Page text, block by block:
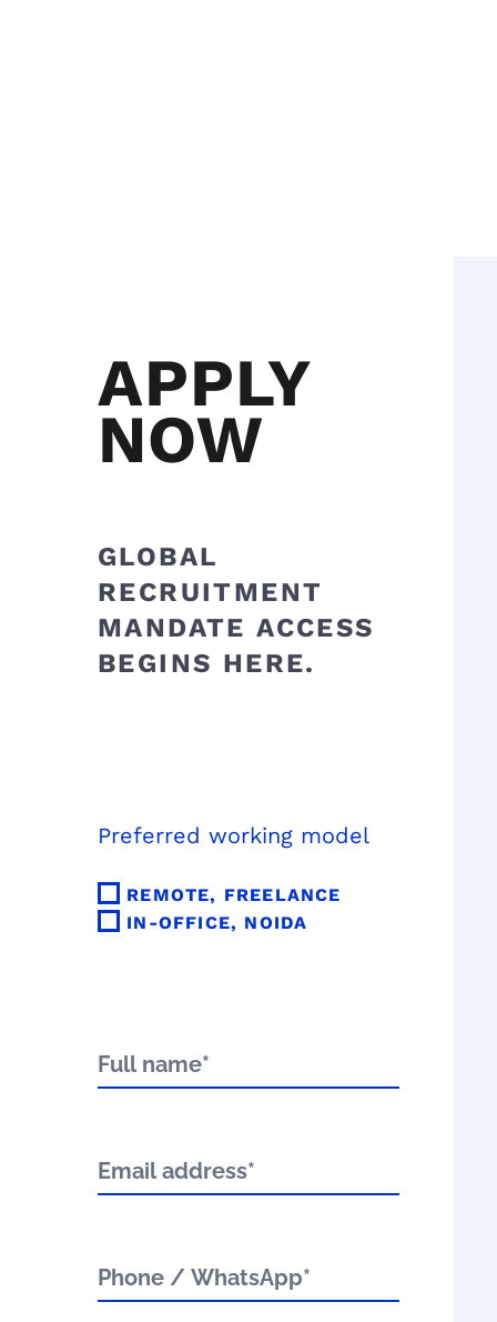
APPLY
NOW
GLOBAL
RECRUITMENT
MANDATE ACCESS
BEGINS HERE.
Preferred working model
REMOTE, FREELANCE
IN-OFFICE, NOIDA